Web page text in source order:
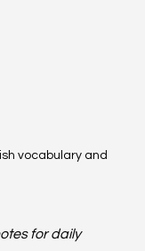
vocabulary and
for daily